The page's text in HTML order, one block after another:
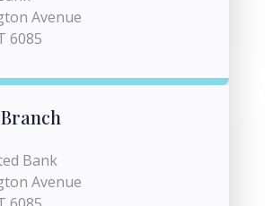
Avenue
6085
Bank
Avenue